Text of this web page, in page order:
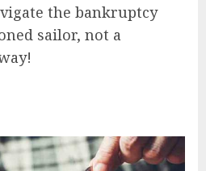
the bankruptcy
sailor, not a